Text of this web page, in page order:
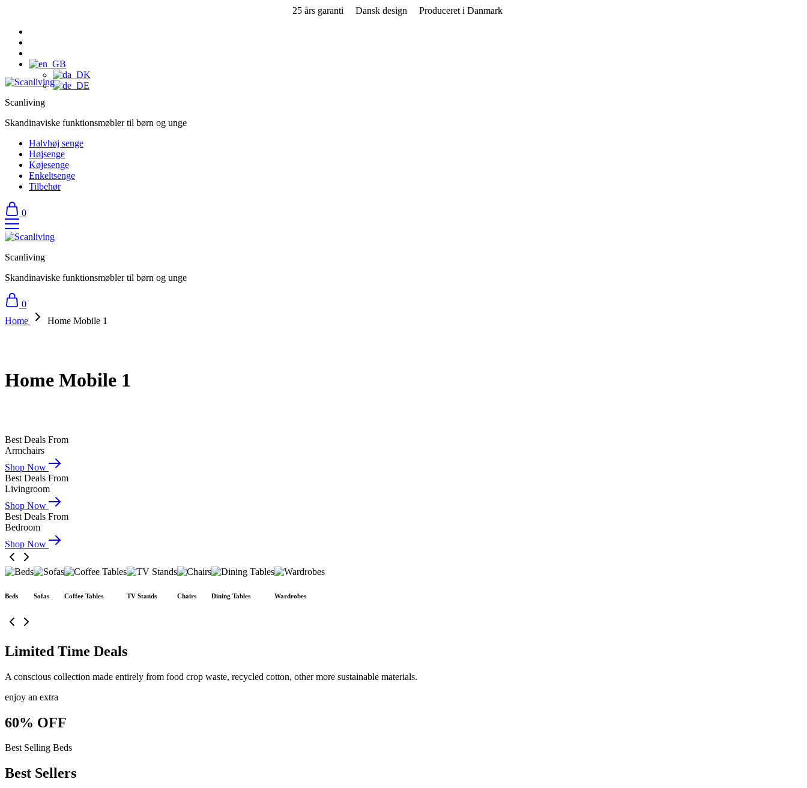
25 års garanti Dansk design Produceret i Danmark
Scanliving
Skandinaviske funktionsmøbler til børn og unge
Halvhøj senge
Højsenge
Køjesenge
Enkeltsenge
Tilbehør
0
Scanliving
Skandinaviske funktionsmøbler til børn og unge
0
Home
Home Mobile 1
Home Mobile 1
Best Deals From
Armchairs
Shop Now
Best Deals From
Livingroom
Shop Now
Best Deals From
Bedroom
Shop Now
Beds Sofas Coffee Tables TV Stands Chairs Dining Tables Wardrobes
Limited Time Deals
A conscious collection made entirely from food crop waste, recycled cotton, other more sustainable materials.
enjoy an extra
60% OFF
Best Selling Beds
Best Sellers